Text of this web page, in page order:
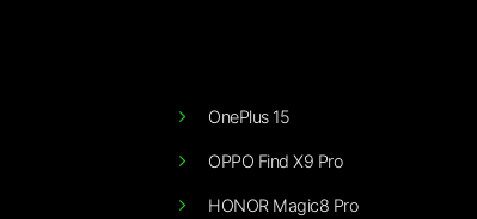
OnePlus 15
OPPO Find X9 Pro
HONOR Magic8 Pro